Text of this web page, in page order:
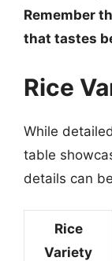
Remember
that tastes
Rice
While
table
details can
Rice
Variety